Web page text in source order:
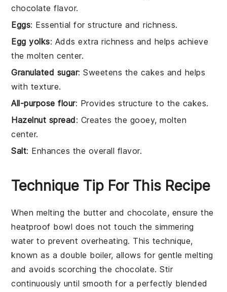
chocolate flavor.
Eggs: Essential for structure and richness.
Egg yolks: Adds extra richness and helps achieve
the molten center.
Granulated sugar: Sweetens the cakes and helps
with texture.
All-purpose flour: Provides structure to the cakes.
Hazelnut spread: Creates the gooey, molten
center.
Salt: Enhances the overall flavor.
Technique Tip For This Recipe
When melting the butterandchocolate, ensure the
heatproof bowl does not touch the simmering
water to prevent overheating. This technique,
known as a double boiler, allows for gentle melting
and avoids scorching the chocolate. Stir
continuously until smooth for a perfectly blended